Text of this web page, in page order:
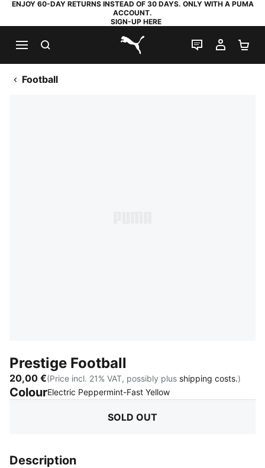
ENJOY 60-DAY RETURNS INSTEAD OF 30 DAYS. ONLY WITH A PUMA
ACCOUNT.
SIGN-UP HERE
PUMA.com
LIVE CHAT
MY
Football
Prestige Football
20,00 €(Price incl. 21% VAT, possibly plus shipping costs.)
ColourElectric Peppermint-Fast Yellow:
SOLD OUT
Description